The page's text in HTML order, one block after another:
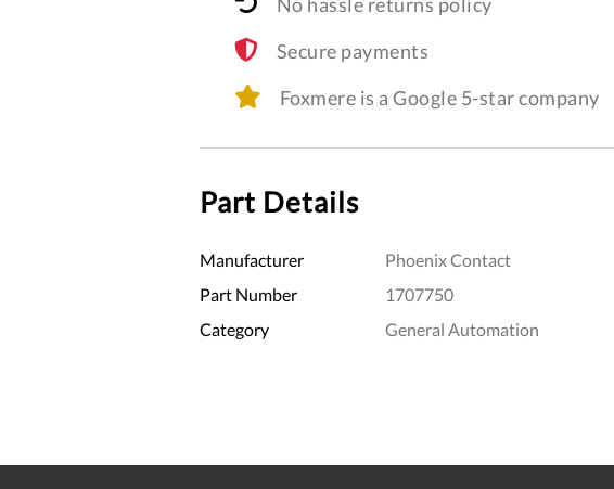
Secure payments
Foxmere is a Google 5-star company
Part Details
Manufacturer
Phoenix Contact
Part Number
1707750
Category
General Automation